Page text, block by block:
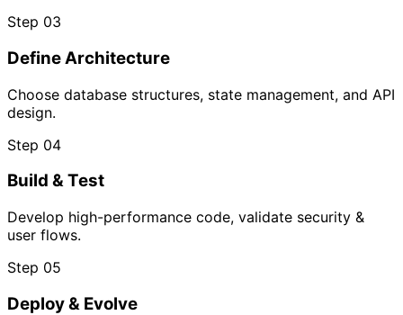
Step 03
Define Architecture
Choose database structures, state management, and API
design.
Step 04
Build & Test
Develop high-performance code, validate security &
user flows.
Step 05
Deploy & Evolve